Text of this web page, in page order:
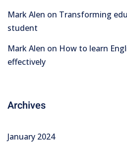
Mark Alen on Transforming
student
Mark Alen on How to learn
effectively
Archives
January 2024